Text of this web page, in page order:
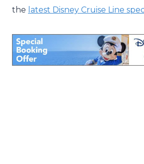
the latest Disney Cruise Line